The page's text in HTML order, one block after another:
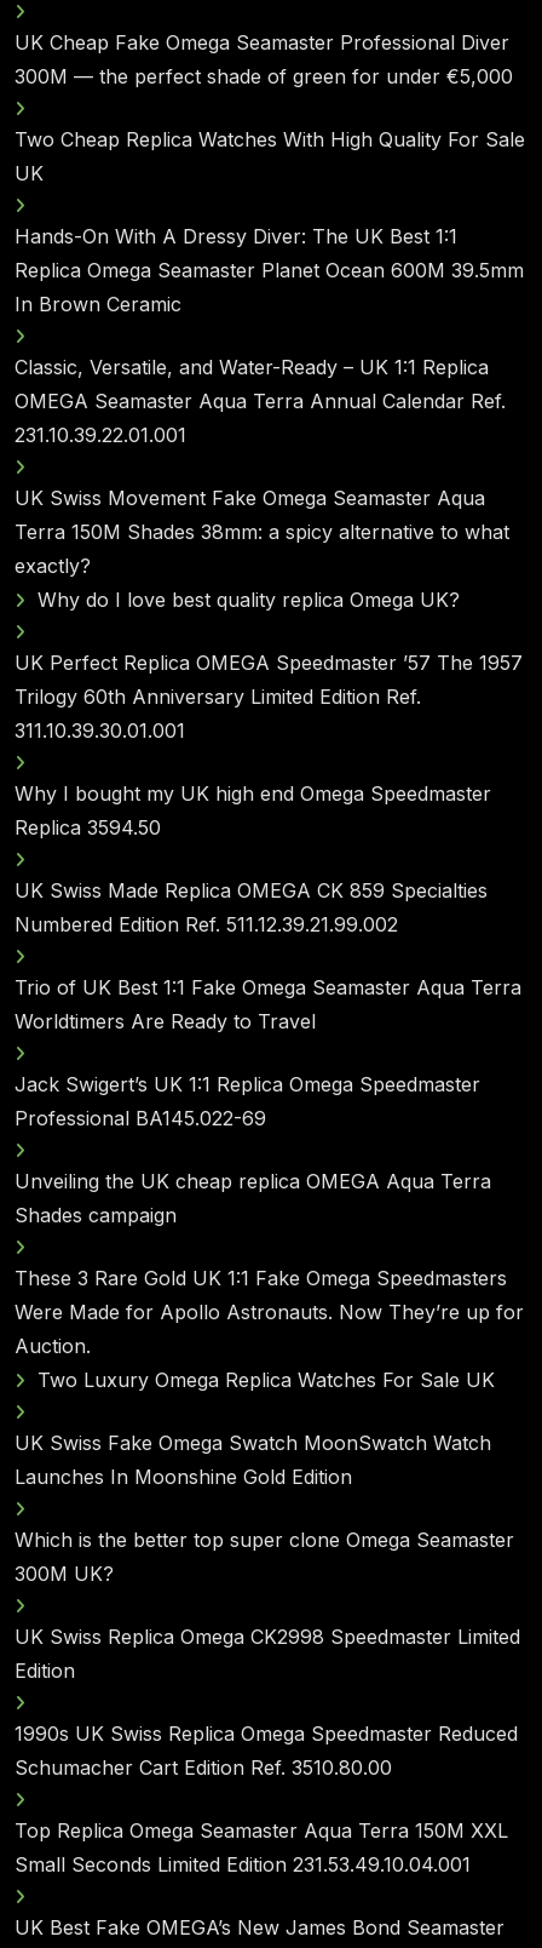
UK Cheap Fake Omega Seamaster Professional Diver
300M — the perfect shade of green for under €5,000
Two Cheap Replica Watches With High Quality For Sale
UK
Hands-On With A Dressy Diver: The UK Best 1:1
Replica Omega Seamaster Planet Ocean 600M 39.5mm
In Brown Ceramic
Classic, Versatile, and Water-Ready – UK 1:1 Replica
OMEGA Seamaster Aqua Terra Annual Calendar Ref.
231.10.39.22.01.001
UK Swiss Movement Fake Omega Seamaster Aqua
Terra 150M Shades 38mm: a spicy alternative to what
exactly?
Why do I love best quality replica Omega UK?
UK Perfect Replica OMEGA Speedmaster ’57 The 1957
Trilogy 60th Anniversary Limited Edition Ref.
311.10.39.30.01.001
Why I bought my UK high end Omega Speedmaster
Replica 3594.50
UK Swiss Made Replica OMEGA CK 859 Specialties
Numbered Edition Ref. 511.12.39.21.99.002
Trio of UK Best 1:1 Fake Omega Seamaster Aqua Terra
Worldtimers Are Ready to Travel
Jack Swigert’s UK 1:1 Replica Omega Speedmaster
Professional BA145.022-69
Unveiling the UK cheap replica OMEGA Aqua Terra
Shades campaign
These 3 Rare Gold UK 1:1 Fake Omega Speedmasters
Were Made for Apollo Astronauts. Now They’re up for
Auction.
Two Luxury Omega Replica Watches For Sale UK
UK Swiss Fake Omega Swatch MoonSwatch Watch
Launches In Moonshine Gold Edition
Which is the better top super clone Omega Seamaster
300M UK?
UK Swiss Replica Omega CK2998 Speedmaster Limited
Edition
1990s UK Swiss Replica Omega Speedmaster Reduced
Schumacher Cart Edition Ref. 3510.80.00
Top Replica Omega Seamaster Aqua Terra 150M XXL
Small Seconds Limited Edition 231.53.49.10.04.001
UK Best Fake OMEGA’s New James Bond Seamaster